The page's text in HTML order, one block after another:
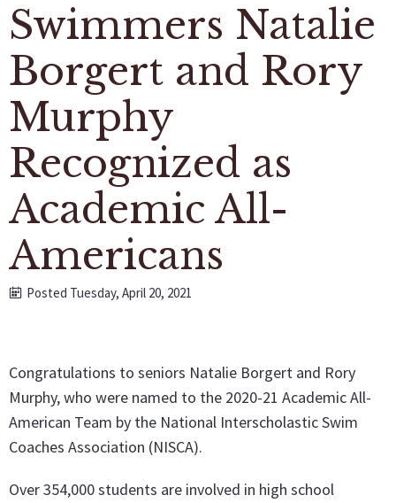
Swimmers Natalie
Borgert and Rory
Murphy
Recognized as
Academic All-
Americans
Posted Tuesday, April 20, 2021
Congratulations to seniors Natalie Borgert and Rory
Murphy, who were named to the 2020-21 Academic All-
American Team by the National Interscholastic Swim
Coaches Association (NISCA).
Over 354,000 students are involved in high school